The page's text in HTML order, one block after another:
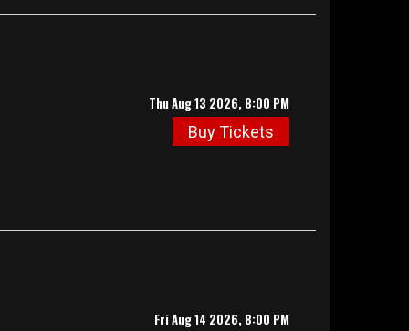
Thu Aug 13 2026, 8:00 PM
Buy Tickets
Fri Aug 14 2026, 8:00 PM